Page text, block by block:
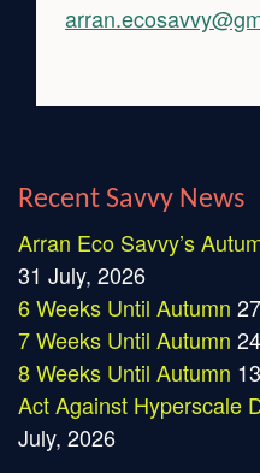
Recent Savvy News
Arran Eco Savvy’s
31 July, 2026
6 Weeks Until Autumn
7 Weeks Until Autumn
8 Weeks Until Autumn
Act Against Hyperscale
July, 2026